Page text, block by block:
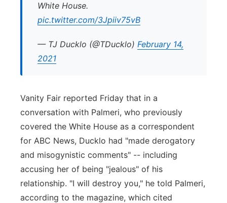
White House.
pic.twitter.com/3Jpiiv75vB
— TJ Ducklo (@TDucklo) February 14,
2021
Vanity Fair reported Friday that in a
conversation with Palmeri, who previously
covered the White House as a correspondent
for ABC News, Ducklo had "made derogatory
and misogynistic comments" -- including
accusing her of being "jealous" of his
relationship. "I will destroy you," he told Palmeri,
according to the magazine, which cited